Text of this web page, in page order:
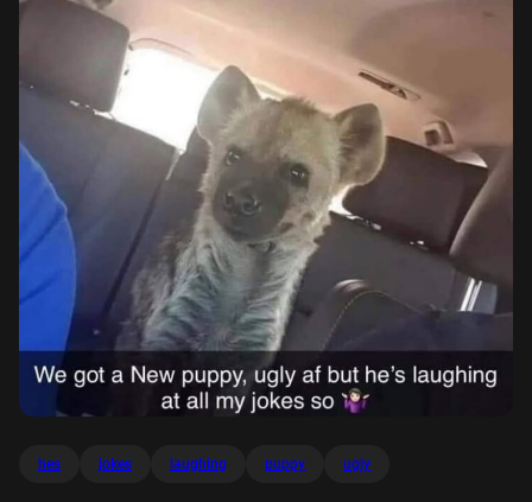
hes jokes laughing puppy ugly